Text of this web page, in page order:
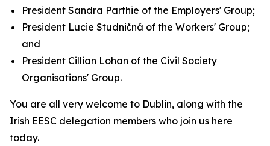
President Sandra Parthie of the Employers' Group;
President Lucie Studničná of the Workers' Group;
and
President Cillian Lohan of the Civil Society
Organisations' Group.
You are all very welcome to Dublin, along with the
Irish EESC delegation members who join us here
today.